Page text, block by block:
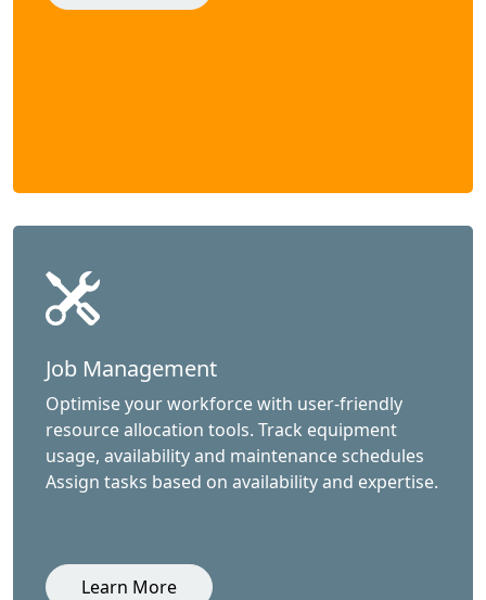
Job Management
Optimise your workforce with user-friendly
resource allocation tools. Track equipment
usage, availability and maintenance schedules
Assign tasks based on availability and expertise.
Learn More